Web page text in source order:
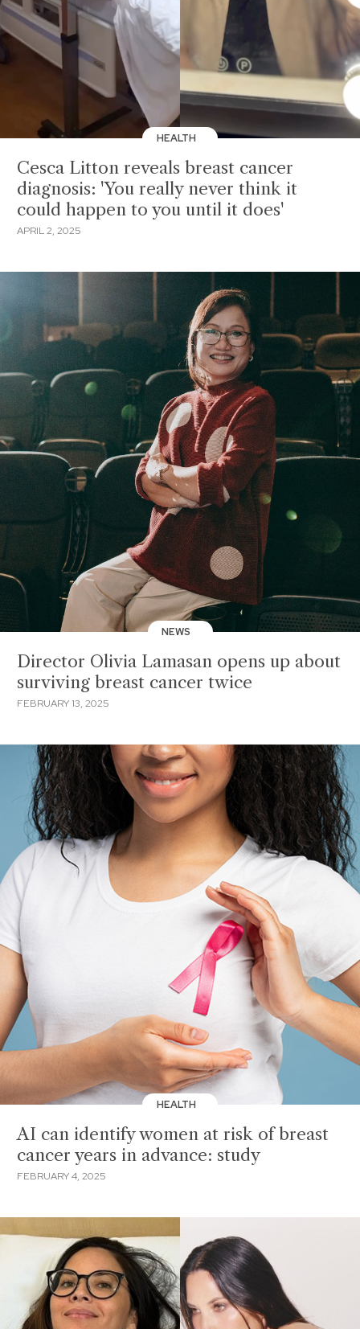
HEALTH
Cesca Litton reveals breast cancer
diagnosis: 'You really never think it
could happen to you until it does'
APRIL 2, 2025
NEWS
Director Olivia Lamasan opens up about
surviving breast cancer twice
FEBRUARY 13, 2025
HEALTH
AI can identify women at risk of breast
cancer years in advance: study
FEBRUARY 4, 2025